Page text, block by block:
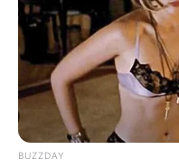
Education: A+ Diploma
Senior Journalist -
BUZZDAY